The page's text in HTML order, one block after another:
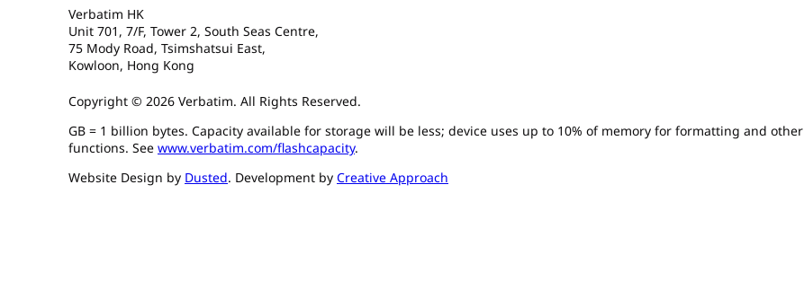
Verbatim HK
Unit 701, 7/F, Tower 2, South Seas Centre,
75 Mody Road, Tsimshatsui East,
Kowloon, Hong Kong
Copyright © 2026 Verbatim. All Rights Reserved.
GB = 1 billion bytes. Capacity available for storage will be less; device uses up to 10% of memory for formatting and other
functions. See www.verbatim.com/flashcapacity.
Website Design by Dusted. Development by Creative Approach